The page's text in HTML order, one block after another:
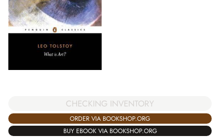
CHECKING INVENTORY
ORDER VIA BOOKSHOP.ORG
BUY EBOOK VIA BOOKSHOP.ORG